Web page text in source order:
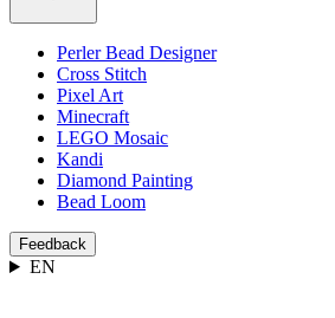
Perler Bead Designer
Cross Stitch
Pixel Art
Minecraft
LEGO Mosaic
Kandi
Diamond Painting
Bead Loom
Feedback
EN